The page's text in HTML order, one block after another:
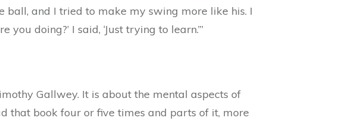
and I tried to make my swing more like his. I
doing?’ I said, ‘Just trying to learn.’”
Gallwey. It is about the mental aspects of
that book four or five times and parts of it, more